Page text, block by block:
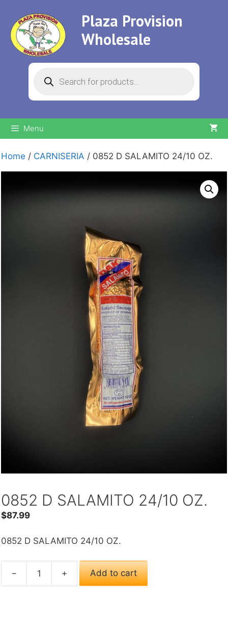
content
Plaza Provision
Wholesale
search
Menu
Home / CARNISERIA / 0852 D SALAMITO 24/10 OZ.
0852 D SALAMITO 24/10 OZ.
$87.99
0852 D SALAMITO 24/10 OZ.
0852
− + Add to cart